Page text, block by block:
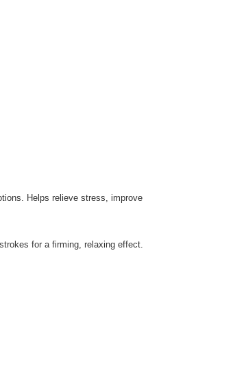
Helps relieve stress, improve
for a firming, relaxing effect.